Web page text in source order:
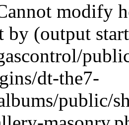
modify
by (output
dt-the7-
public/